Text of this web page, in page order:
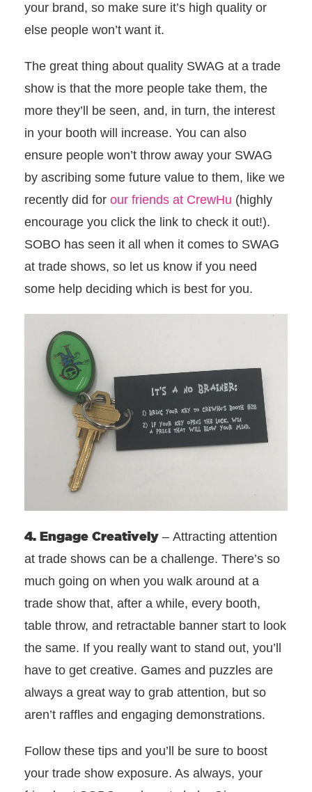
your brand, so make sure it’s high quality or
else people won’t want it.
The great thing about quality SWAG at a trade
show is that the more people take them, the
more they’ll be seen, and, in turn, the interest
in your booth will increase. You can also
ensure people won’t throw away your SWAG
by ascribing some future value to them, like we
recently did for our friends at CrewHu (highly
encourage you click the link to check it out!).
SOBO has seen it all when it comes to SWAG
at trade shows, so let us know if you need
some help deciding which is best for you.
4. Engage Creatively – Attracting attention
at trade shows can be a challenge. There’s so
much going on when you walk around at a
trade show that, after a while, every booth,
table throw, and retractable banner start to look
the same. If you really want to stand out, you’ll
have to get creative. Games and puzzles are
always a great way to grab attention, but so
aren’t raffles and engaging demonstrations.
Follow these tips and you’ll be sure to boost
your trade show exposure. As always, your